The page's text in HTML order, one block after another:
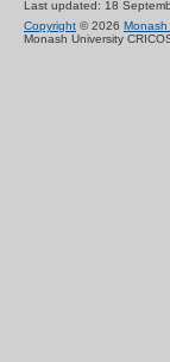
Last updated: 18
Copyright © 2026 Monash
Monash University